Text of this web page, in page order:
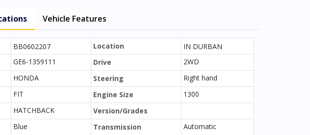
Vehicle Features
BB0602207 Location
IN DURBAN
GE6-1359111 Drive
2WD
HONDA Steering
Right hand
FIT Engine Size
1300
HATCHBACK
Version/Grades
Blue Transmission
Automatic